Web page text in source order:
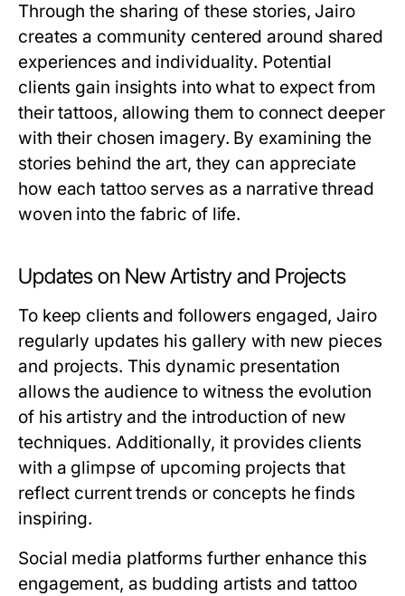
Through the sharing of these stories, Jairo
creates a community centered around shared
experiences and individuality. Potential
clients gain insights into what to expect from
their tattoos, allowing them to connect deeper
with their chosen imagery. By examining the
stories behind the art, they can appreciate
how each tattoo serves as a narrative thread
woven into the fabric of life.
Updates on New Artistry and Projects
To keep clients and followers engaged, Jairo
regularly updates his gallery with new pieces
and projects. This dynamic presentation
allows the audience to witness the evolution
of his artistry and the introduction of new
techniques. Additionally, it provides clients
with a glimpse of upcoming projects that
reflect current trends or concepts he finds
inspiring.
Social media platforms further enhance this
engagement, as budding artists and tattoo